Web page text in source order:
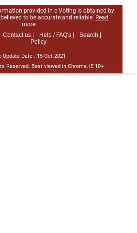
provided in e-Voting is obtained by
to be accurate and reliable. Read
more
Contact us | Help / FAQ's |
Search |
Policy
Update Date : 15-Oct-2021
Reserved. Best viewed in Chrome, IE 10+